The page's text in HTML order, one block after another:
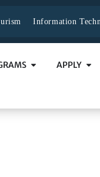
Information
APPLY